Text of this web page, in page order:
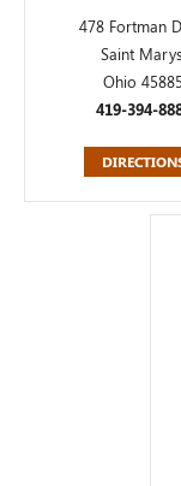
478 Fortman
Saint
Ohio 45885
419-394-